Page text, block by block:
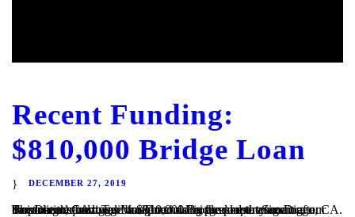
Recent Funding:
$810,000 Bridge Loan
DECEMBER 27, 2019
San Diego, CA – TaliMar Financial is pleased to announce our most recent funding of a $810,000 Bridge loan in San Diego, CA. The loan request was brought to us by a real estate agent after their client’s mortgage broker could not secure the funding. Because the borrower was purchasing the property in a corporation and...